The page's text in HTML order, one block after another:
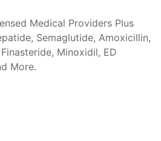
Medical Providers Plus
Semaglutide, Amoxicillin,
Minoxidil, ED
More.